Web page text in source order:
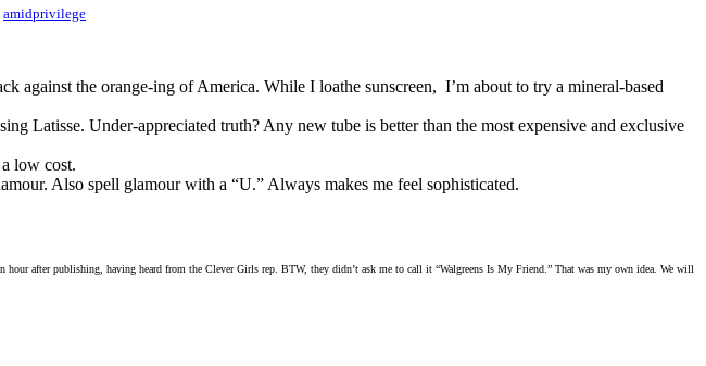
amidprivilege
against the orange-ing of America. While I loathe sunscreen, I’m about to try a mineral-based
Latisse. Under-appreciated truth? Any new tube is better than the most expensive and exclusive
low cost.
Also spell glamour with a “U.” Always makes me feel sophisticated.
after publishing, having heard from the Clever Girls rep. BTW, they didn’t ask me to call it “Walgreens Is My Friend.” That was my own idea. We will